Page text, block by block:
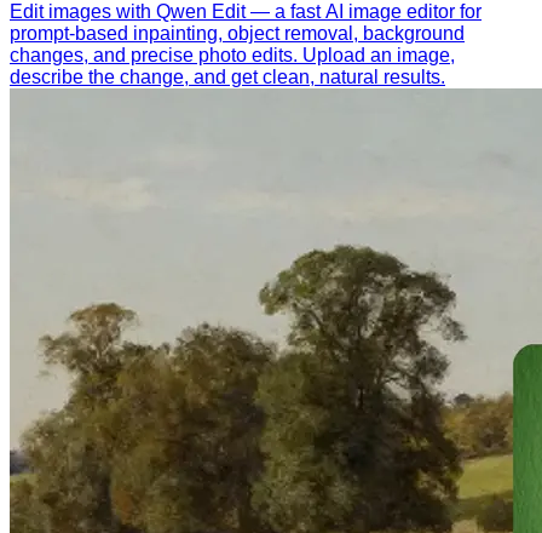
Edit images with Qwen Edit — a fast AI image editor for
prompt-based inpainting, object removal, background
changes, and precise photo edits. Upload an image,
describe the change, and get clean, natural results.